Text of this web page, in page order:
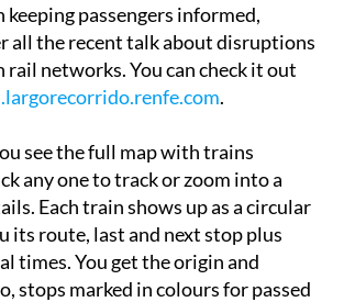
keeping passengers informed,
all the recent talk about disruptions
rail networks. You can check it out
.
see the full map with trains
any one to track or zoom into a
Each train shows up as a circular
its route, last and next stop plus
times. You get the origin and
stops marked in colours for passed